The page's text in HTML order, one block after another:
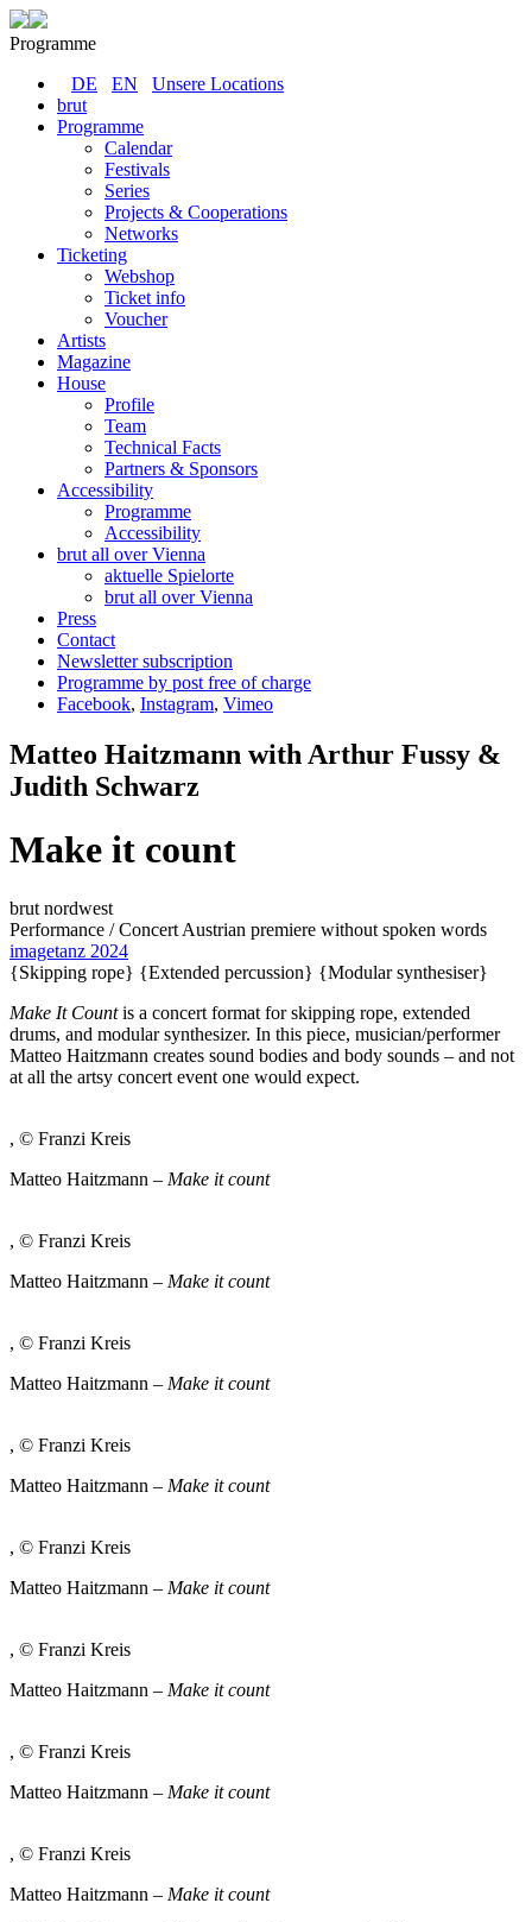
Programme
DE
EN
Unsere Locations
brut
Programme
Calendar
Festivals
Series
Projects & Cooperations
Networks
Ticketing
Webshop
Ticket info
Voucher
Artists
Magazine
House
Profile
Team
Technical Facts
Partners & Sponsors
Accessibility
Programme
Accessibility
brut all over Vienna
aktuelle Spielorte
brut all over Vienna
Press
Contact
Newsletter subscription
Programme by post free of charge
Facebook, Instagram, Vimeo
Matteo Haitzmann with Arthur Fussy &
Judith Schwarz
Make it count
brut nordwest
Performance / Concert Austrian premiere without spoken words
imagetanz 2024
{Skipping rope} {Extended percussion} {Modular synthesiser}
Make It Countis a concert format for skipping rope, extended
drums, and modular synthesizer. In this piece, musician/performer
Matteo Haitzmann creates sound bodies and body sounds – and not
at all the artsy concert event one would expect.
, © Franzi Kreis
Matteo Haitzmann – Make it count
, © Franzi Kreis
Matteo Haitzmann – Make it count
, © Franzi Kreis
Matteo Haitzmann – Make it count
, © Franzi Kreis
Matteo Haitzmann – Make it count
, © Franzi Kreis
Matteo Haitzmann – Make it count
, © Franzi Kreis
Matteo Haitzmann – Make it count
, © Franzi Kreis
Matteo Haitzmann – Make it count
, © Franzi Kreis
Matteo Haitzmann – Make it count